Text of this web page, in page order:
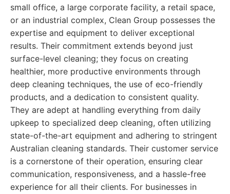
small office, a large corporate facility, a retail space,
or an industrial complex, Clean Group possesses the
expertise and equipment to deliver exceptional
results. Their commitment extends beyond just
surface-level cleaning; they focus on creating
healthier, more productive environments through
deep cleaning techniques, the use of eco-friendly
products, and a dedication to consistent quality.
They are adept at handling everything from daily
upkeep to specialized deep cleaning, often utilizing
state-of-the-art equipment and adhering to stringent
Australian cleaning standards. Their customer service
is a cornerstone of their operation, ensuring clear
communication, responsiveness, and a hassle-free
experience for all their clients. For businesses in